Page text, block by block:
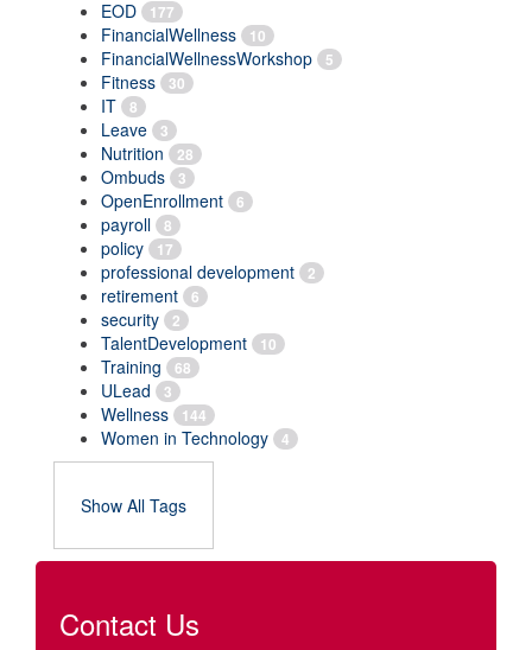
EOD 177
FinancialWellness 10
FinancialWellnessWorkshop 5
Fitness 30
IT 8
Leave 3
Nutrition 28
Ombuds 3
OpenEnrollment 6
payroll 8
policy 17
professional development 2
retirement 6
security 2
TalentDevelopment 10
Training 68
ULead 3
Wellness 144
Women in Technology 4
Show All Tags
Contact Us